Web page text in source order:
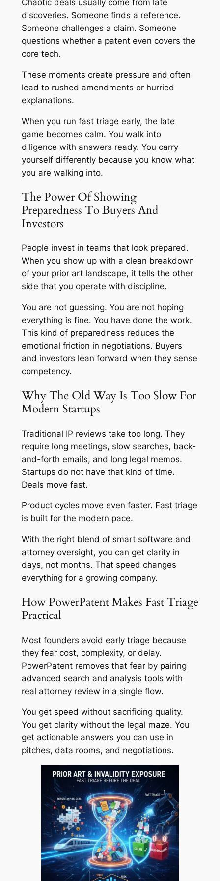
Chaotic deals usually come from late
discoveries. Someone finds a reference.
Someone challenges a claim. Someone
questions whether a patent even covers the
core tech.
These moments create pressure and often
lead to rushed amendments or hurried
explanations.
When you run fast triage early, the late
game becomes calm. You walk into
diligence with answers ready. You carry
yourself differently because you know what
you are walking into.
The Power Of Showing
Preparedness To Buyers And
Investors
People invest in teams that look prepared.
When you show up with a clean breakdown
of your prior art landscape, it tells the other
side that you operate with discipline.
You are not guessing. You are not hoping
everything is fine. You have done the work.
This kind of preparedness reduces the
emotional friction in negotiations. Buyers
and investors lean forward when they sense
competency.
Why The Old Way Is Too Slow For
Modern Startups
Traditional IP reviews take too long. They
require long meetings, slow searches, back-
and-forth emails, and long legal memos.
Startups do not have that kind of time.
Deals move fast.
Product cycles move even faster. Fast triage
is built for the modern pace.
With the right blend of smart software and
attorney oversight, you can get clarity in
days, not months. That speed changes
everything for a growing company.
How PowerPatent Makes Fast Triage
Practical
Most founders avoid early triage because
they fear cost, complexity, or delay.
PowerPatent removes that fear by pairing
advanced search and analysis tools with
real attorney review in a single flow.
You get speed without sacrificing quality.
You get clarity without the legal maze. You
get actionable answers you can use in
pitches, data rooms, and negotiations.